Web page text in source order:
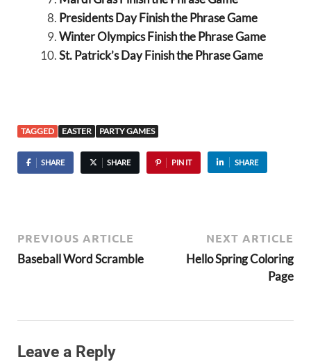
Presidents Day Finish the Phrase Game
Winter Olympics Finish the Phrase Game
St. Patrick’s Day Finish the Phrase Game
TAGGED EASTER PARTY GAMES
SHARE SHARE PIN IT SHARE
PREVIOUS ARTICLE
Baseball Word Scramble
NEXT ARTICLE
Hello Spring Coloring
Page
Leave a Reply